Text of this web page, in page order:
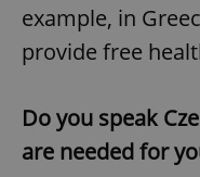
example, in
provide free
Do you speak
are needed for